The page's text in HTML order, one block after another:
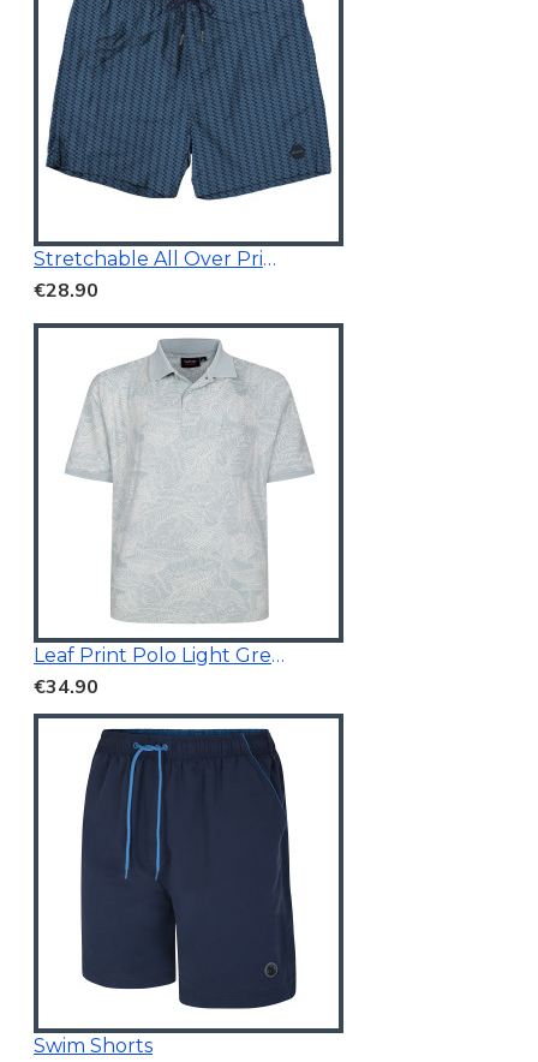
Stretchable All Over Print Swim Short Navy Blue
€28.90
Leaf Print Polo Light Green
€34.90
Swim Shorts